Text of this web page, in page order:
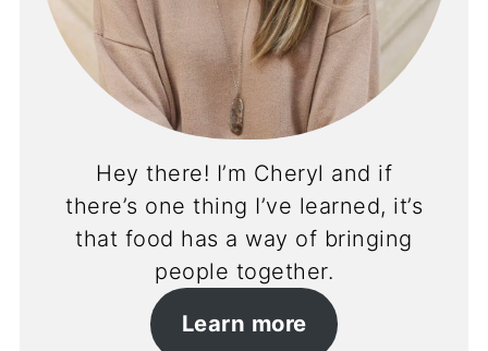
Hey there! I’m Cheryl and if
there’s one thing I’ve learned, it’s
that food has a way of bringing
people together.
Learn more